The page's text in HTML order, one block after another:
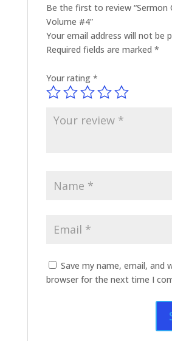
Be the first to review “Sermon
Volume #4”
Your email address will not be
Required fields are marked *
Your rating *
Save my name, email, and
browser for the next time I